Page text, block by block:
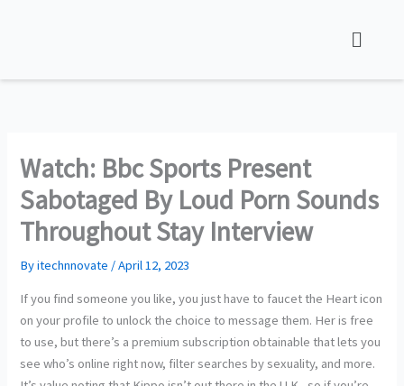
Watch: Bbc Sports Present
Sabotaged By Loud Porn Sounds
Throughout Stay Interview
Byitechnnovate /April 12, 2023
If you find someone you like, you just have to faucet the Heart icon
on your profile to unlock the choice to message them. Her is free
to use, but there’s a premium subscription obtainable that lets you
see who’s online right now, filter searches by sexuality, and more.